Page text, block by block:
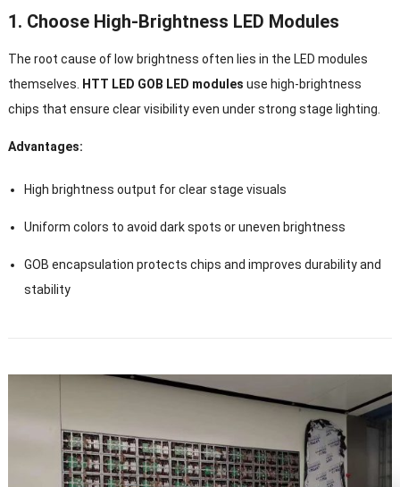
1. Choose High-Brightness LED Modules
The root cause of low brightness often lies in the LED modules
themselves.
HTT LED GOB LED modules use high-brightness
chips that ensure clear visibility even under strong stage lighting.
Advantages:
High brightness output for clear stage visuals
Uniform colors to avoid dark spots or uneven brightness
GOB encapsulation protects chips and improves durability and
stability